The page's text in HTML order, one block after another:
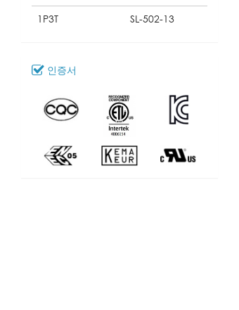
1P3T
SL-502-13
인증서